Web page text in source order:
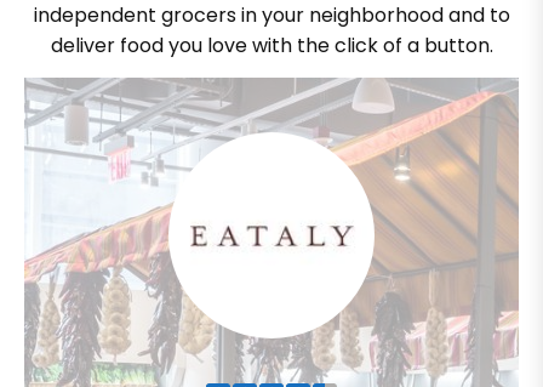
independent grocers in your neighborhood and to
deliver food you love with the click of a button.